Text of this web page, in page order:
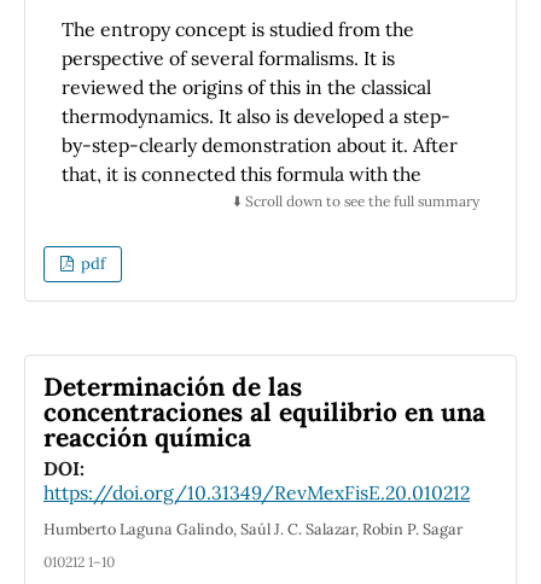
affect the rolling friction coefficient. Besides
determining the rolling friction coefficient,
this technique should help students
comprehend the concept of friction easily.
The entropy concept is studied from the
perspective of several formalisms. It is
reviewed the origins of this in the classical
thermodynamics. It also is developed a step-
by-step-clearly demonstration about it. After
that, it is connected this formula with the
entropy of Shannon. Elementary concepts of
demonstrate the von Neumann entropy
formula. It is proposed the entropy concept as
set of rules that operate inside it for a while.
From the perspective of the information
theory, a language reaches a configuration to
be optimal for communications. In this way,
systems and languages can be studied using
the same concept of entropy. It is stressed the
⬇️ Scroll down to see the full summary
pdf
Determinación de las
concentraciones al equilibrio en una
reacción química
DOI:
https://doi.org/10.31349/RevMexFisE.20.010212
Humberto Laguna Galindo, Saúl J. C. Salazar, Robin P. Sagar
010212 1–10